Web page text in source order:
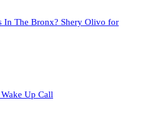
In The Bronx? Shery Olivo for
Up Call